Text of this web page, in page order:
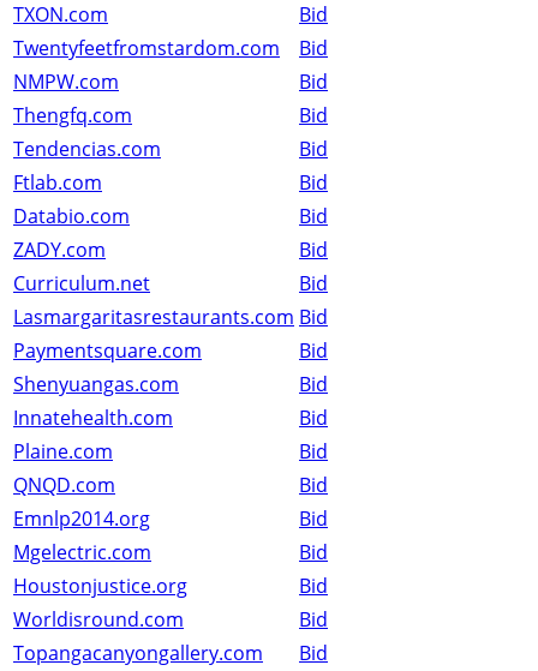
TXON.com
Bid
Twentyfeetfromstardom.com
Bid
NMPW.com
Bid
Thengfq.com
Bid
Tendencias.com
Bid
Ftlab.com
Bid
Databio.com
Bid
ZADY.com
Bid
Curriculum.net
Bid
Lasmargaritasrestaurants.com Bid
Paymentsquare.com
Bid
Shenyuangas.com
Bid
Innatehealth.com
Bid
Plaine.com
Bid
QNQD.com
Bid
Emnlp2014.org
Bid
Mgelectric.com
Bid
Houstonjustice.org
Bid
Worldisround.com
Bid
Topangacanyongallery.com
Bid